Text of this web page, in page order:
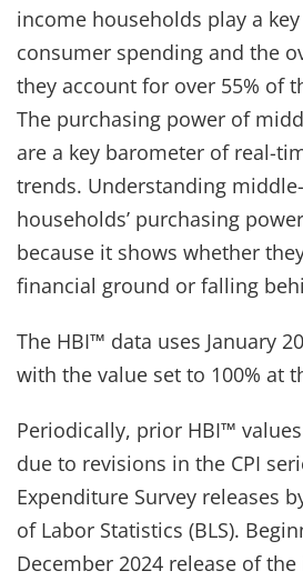
income households play a
consumer spending and the
they account for over 55% of
The purchasing power of
are a key barometer of real-
trends. Understanding
households’ purchasing
because it shows whether
financial ground or falling
The HBI™ data uses January
with the value set to 100% at
Periodically, prior HBI™
due to revisions in the CPI
Expenditure Survey releases
of Labor Statistics (BLS).
December 2024 release of